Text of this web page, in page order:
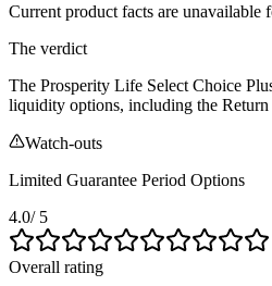
Current product facts are unavailable
The verdict
The Prosperity Life Select Choice
liquidity options, including the
Watch-outs
Limited Guarantee Period Options
4.0/ 5
Overall rating